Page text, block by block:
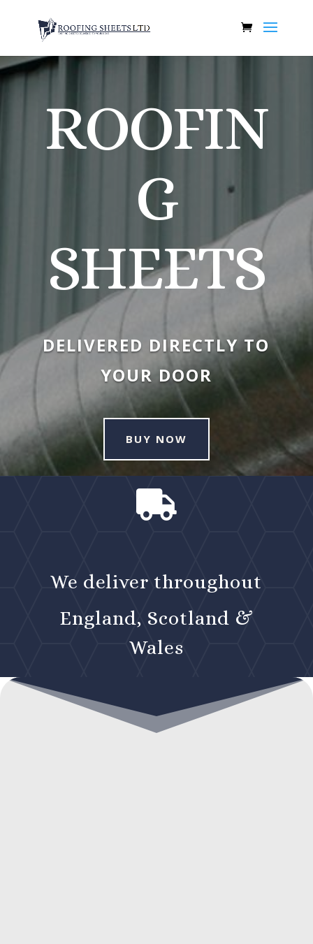
ROOFIN
G
SHEETS
DELIVERED DIRECTLY TO
YOUR DOOR
BUY NOW

We deliver throughout
England, Scotland &
Wales